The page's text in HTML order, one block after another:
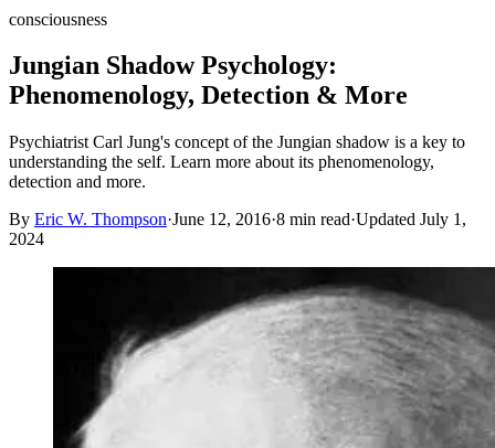
consciousness
Jungian Shadow Psychology:
Phenomenology, Detection & More
Psychiatrist Carl Jung's concept of the Jungian shadow is a key to
understanding the self. Learn more about its phenomenology,
detection and more.
By Eric W. Thompson·June 12, 2016·8 min read·Updated July 1,
2024